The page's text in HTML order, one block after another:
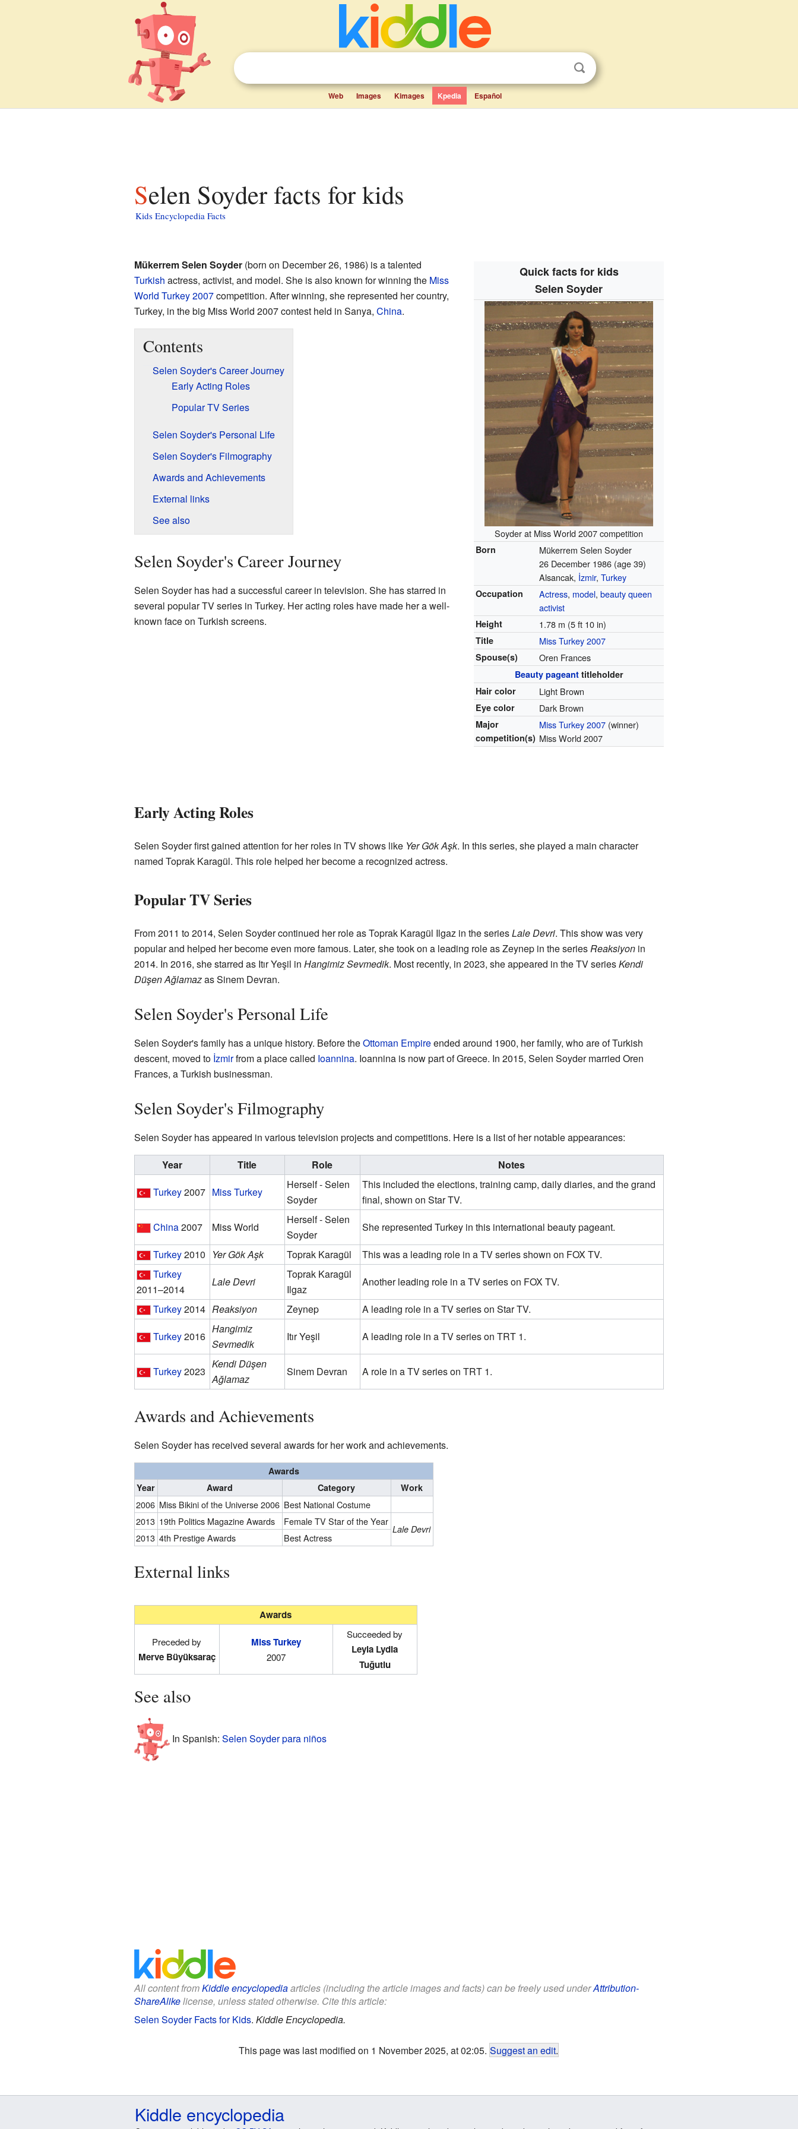
Web Images Kimages Kpedia Español
Selen Soyder facts for kids
Kids Encyclopedia Facts
Quick facts for kids
Selen Soyder
Soyder at Miss World 2007 competition
Born
Mükerrem Selen Soyder
26 December 1986 (age 39)
Alsancak, İzmir,Turkey
Occupation Actress, model,beauty queen
activist
Height 1.78 m (5 ft 10 in)
Title Miss Turkey 2007
Spouse(s) Oren Frances
Beauty pageanttitleholder
Hair color
Light Brown
Eye color Dark Brown
Major
competition(s)
Miss Turkey 2007 (winner)
Miss World 2007
Mükerrem Selen Soyder(born on December 26, 1986) is a talented
Turkish actress, activist, and model. She is also known for winning the Miss
World Turkey 2007competition. After winning, she represented her country,
Turkey, in the big Miss World 2007 contest held in Sanya, China.
Contents
Selen Soyder's Career Journey
Early Acting Roles
Popular TV Series
Selen Soyder's Personal Life
Selen Soyder's Filmography
Awards and Achievements
External links
See also
Selen Soyder's Career Journey
Selen Soyder has had a successful career in television. She has starred in
several popular TV series in Turkey. Her acting roles have made her a well-
known face on Turkish screens.
Early Acting Roles
Selen Soyder first gained attention for her roles in TV shows like Yer Gök Aşk. In this series, she played a main character
named Toprak Karagül. This role helped her become a recognized actress.
Popular TV Series
From 2011 to 2014, Selen Soyder continued her role as Toprak Karagül Ilgaz in the seriesLale Devri. This show was very
popular and helped her become even more famous. Later, she took on a leading role as Zeynep in the seriesReaksiyonin
2014. In 2016, she starred as Itır Yeşil in Hangimiz Sevmedik. Most recently, in 2023, she appeared in the TV seriesKendi
Düşen Ağlamazas Sinem Devran.
Selen Soyder's Personal Life
Selen Soyder's family has a unique history. Before theOttoman Empireended around 1900, her family, who are of Turkish
descent, moved to İzmirfrom a place called Ioannina. Ioannina is now part of Greece. In 2015, Selen Soyder married Oren
Frances, a Turkish businessman.
Selen Soyder's Filmography
Selen Soyder has appeared in various television projects and competitions. Here is a list of her notable appearances:
Year
Title Role
Notes
Turkey2007 Miss Turkey
Herself - Selen
Soyder
This included the elections, training camp, daily diaries, and the grand
final, shown on Star TV.
China2007 Miss World
Herself - Selen
Soyder
She represented Turkey in this international beauty pageant.
Turkey2010 Yer Gök Aşk Toprak Karagül
This was a leading role in a TV series shown on FOX TV.
Turkey
2011–2014
Lale Devri
Toprak Karagül
Ilgaz
Another leading role in a TV series on FOX TV.
Turkey2014 Reaksiyon Zeynep
A leading role in a TV series on Star TV.
Turkey2016
Hangimiz
Sevmedik
Itır Yeşil A leading role in a TV series on TRT 1.
Turkey2023
Kendi Düşen
Ağlamaz
Sinem Devran A role in a TV series on TRT 1.
Awards and Achievements
Selen Soyder has received several awards for her work and achievements.
Awards
Year
Award Category Work
2006 Miss Bikini of the Universe 2006 Best National Costume
2013 19th Politics Magazine Awards Female TV Star of the Year
Lale Devri
2013 4th Prestige Awards Best Actress
External links
Awards
Preceded by
Merve Büyüksaraç
Miss Turkey
2007
Succeeded by
Leyla Lydia
Tuğutlu
See also
In Spanish: Selen Soyder para niños
All content fromKiddle encyclopediaarticles (including the article images and facts) can be freely used underAttribution-
ShareAlikelicense, unless stated otherwise. Cite this article:
Selen Soyder Facts for Kids. Kiddle Encyclopedia.
This page was last modified on 1 November 2025, at 02:05. Suggest an edit.
Kiddle encyclopedia